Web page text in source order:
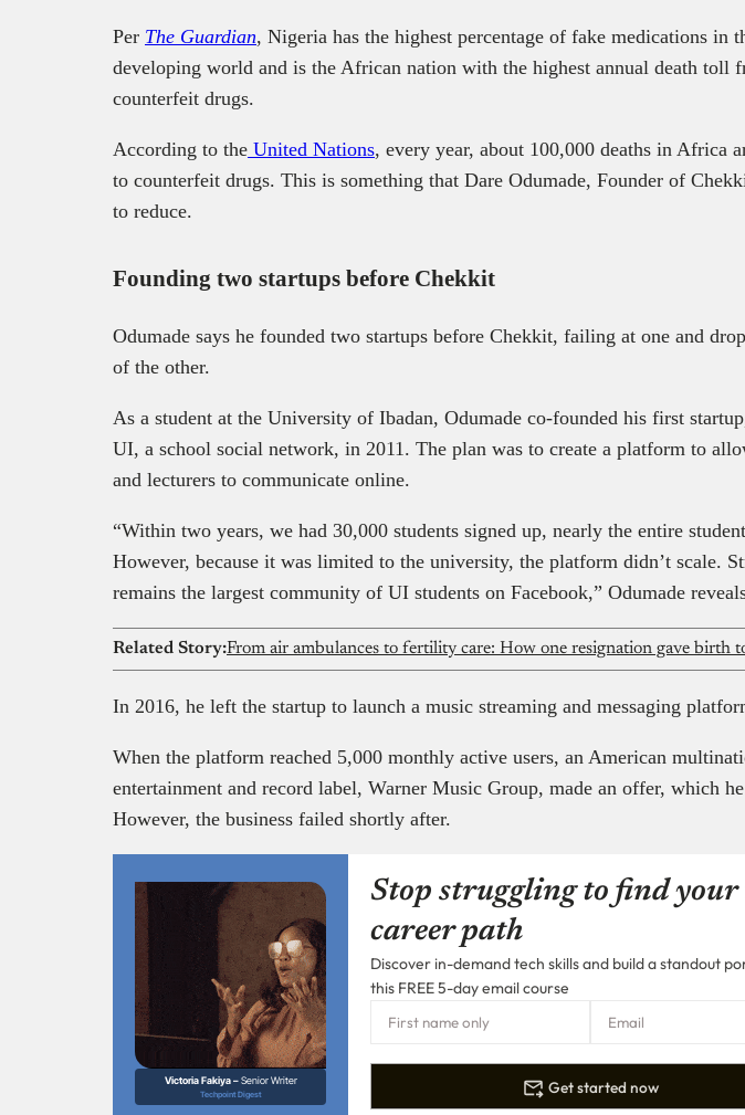
Per The Guardian, Nigeria has the highest percentage of fake medications in
developing world and is the African nation with the highest annual death toll
counterfeit drugs.
According to the United Nations, every year, about 100,000 deaths in Africa
to counterfeit drugs. This is something that Dare Odumade, Founder of
to reduce.
Founding two startups before Chekkit
Odumade says he founded two startups before Chekkit, failing at one and
of the other.
As a student at the University of Ibadan, Odumade co-founded his first
UI, a school social network, in 2011. The plan was to create a platform to
and lecturers to communicate online.
“Within two years, we had 30,000 students signed up, nearly the entire
However, because it was limited to the university, the platform didn’t scale.
remains the largest community of UI students on Facebook,” Odumade
Related Story:
In 2016, he left the startup to launch a music streaming and messaging
When the platform reached 5,000 monthly active users, an American
entertainment and record label, Warner Music Group, made an offer, which
However, the business failed shortly after.
Victoria Fakiya –Senior Writer
Techpoint Digest
Stop struggling to find your
career path
Discover in-demand tech skills and build a standout
this FREE 5-day email course
Get started now